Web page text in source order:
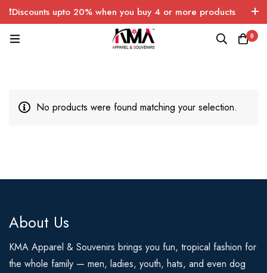
❗Discounts upto 20% when you buy 4 or more products
with FREE SHIPPING any quantity over USA only 🤑💸
0
No products were found matching your selection.
About Us
KMA Apparel & Souvenirs brings you fun, tropical fashion for
the whole family — men, ladies, youth, hats, and even dog